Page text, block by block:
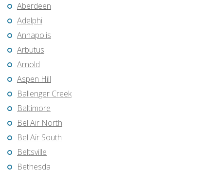
Aberdeen
Adelphi
Annapolis
Arbutus
Arnold
Aspen Hill
Ballenger Creek
Baltimore
Bel Air North
Bel Air South
Beltsville
Bethesda